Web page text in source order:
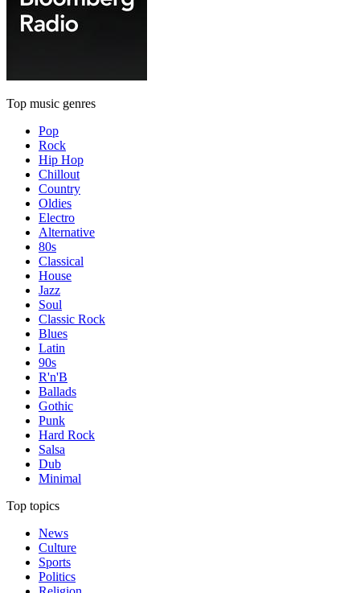
Top music genres
Pop
Rock
Hip Hop
Chillout
Country
Oldies
Electro
Alternative
80s
Classical
House
Jazz
Soul
Classic Rock
Blues
Latin
90s
R'n'B
Ballads
Gothic
Punk
Hard Rock
Salsa
Dub
Minimal
Top topics
News
Culture
Sports
Politics